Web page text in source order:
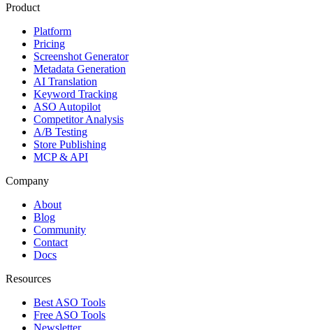
Product
Platform
Pricing
Screenshot Generator
Metadata Generation
AI Translation
Keyword Tracking
ASO Autopilot
Competitor Analysis
A/B Testing
Store Publishing
MCP & API
Company
About
Blog
Community
Contact
Docs
Resources
Best ASO Tools
Free ASO Tools
Newsletter